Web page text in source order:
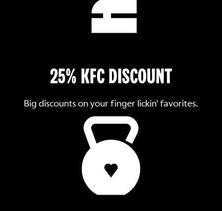
25% KFC DISCOUNT
Big discounts on your finger lickin' favorites.